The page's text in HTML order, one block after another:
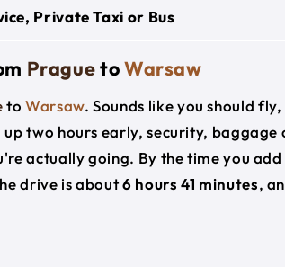
Private Taxi or Bus
PraguetoWarsaw
toWarsaw. Sounds like you should
two hours early, security,
actually going. By the time you
drive is about6 hours 41 minutes,